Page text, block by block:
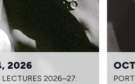
2026
2026–27: